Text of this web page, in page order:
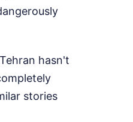
hasn't
stories